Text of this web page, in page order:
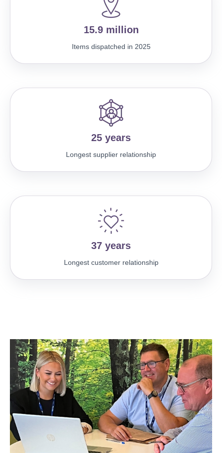
15.9 million
Items dispatched in 2025
25 years
Longest supplier relationship
37 years
Longest customer relationship